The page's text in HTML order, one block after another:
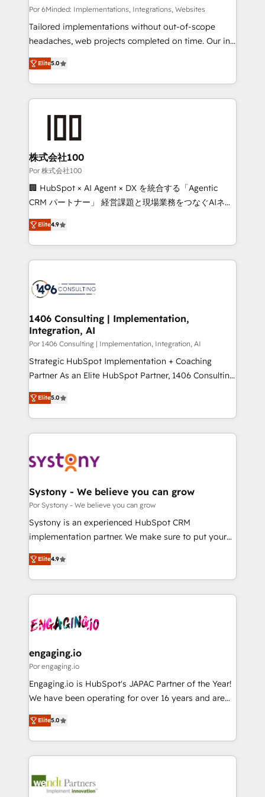
tailored apps, workflows, and configurations. We are
SOC 2 Type II and ISO 27001 certified, reinforcing
our commitment to data security and compliance. At
OneMetric that matters most: revenue.
Por 6Minded: Implementations, Integrations, Websites
Tailored implementations without out-of-scope
headaches, web projects completed on time. Our in-
house team of certified CRM architects, experts,
developers, designers, and marketers handles all
aspects of your HubSpot. ✨ 400+ global clients ✨
100+ seamless migrations from 15+ different CRMs
generating 7-digit MRR from inbound campaigns ✨
CS: 245% organic growth & +751% new visitors for a
full-funnel HubSpot project ✨ CS: 415% conversion
boost with a new HubSpot site Recognized leaders:
🏆 HubSpot Platform Migration Impact Award 🏆
Inbound Campaign of the Year 🏆 Gold AVA Digital
Award for Best Website 🌟 Accreditations: CRM
Elite5.0
株式会社100
Por 株式会社100
🏢 HubSpot × AI Agent × DX を統合する「Agentic
CRM パートナー」 経営課題と現場業務をつなぐAIネイ
ティブ・エージェンシーとして、HubSpot Eliteの実装
力で顧客フロント業務を再設計します。 💡 100inc は何
をする会社か？ HubSpotを共通基盤に、AIエージェン
トを組み込んだ顧客フロント業務（マーケティング・営
ィブ・エージェンシーです。事業部・グループ会社・部
を、CRMを軸とした全社共通基盤に再構築します。意
思決定者・PMO・現場担当者に並走します。 1️⃣
HubSpot導入・活用支援 顧客データの一元化から、
GTMの見える化・自動化まで。全Hub統合運用、デー
タ品質設計、グループ横断のCRM統合に対応します。
の一部をAIが自律実行する組織への移行を設計・実装。
Breeze・Claude等をHubSpotと連携させ、役割定義・
革を、構想から実装・定着までPMOとして主導。「設
定の代行ではなく、設計の責任」を引き受け、部門横断
の統合・浸透・変革管理を実行します。 ▸ CMS戦略設
計・構築：リード獲得・CVR・SEOを前提にした情報設
提供。 ▸ 既存CRM・MAからの移行支援：Salesforce・
Marketo・Pardot等からの移行、カスタム設計、履歴
データ移行と活用設計まで。 ▸ AEO対応：ChatGPT・
か？ ✓ HubSpot Eliteパートナー認定 ✓ HubSpotアワ
ード受賞・HUGリーダー ✓ ISO27001:2022 /
ISO9001:2015 取得 ✓ 400社以上の導入実績 ✓
状整理の壁打ちなど、構想段階からお気軽にお問い合わ
せください。
Elite4.9
1406 Consulting | Implementation,
Integration, AI
Por 1406 Consulting | Implementation, Integration, AI
Strategic HubSpot Implementation + Coaching
Partner As an Elite HubSpot Partner, 1406 Consulting
helps mid-market revenue teams transform how
they sell, market, and serve. We don't just build your
HubSpot—we teach your team to own it, then stay
to help you keep winning. What We Do ⚙️ CRM
Data & Content 📈 Sales & Marketing Alignment +
Agent Creation 🔄 Custom Integrations & Data
Migration Why 1406 We become part of your team.
Your team learns while we build. We fix what others
broke. Built for mid-market reality—practical
constraints. By the Numbers 🏆 Top 1% of all
HubSpot partners 🔄 Top 5% globally in client
and sales ops at mid-market companies ready to
move beyond spreadsheets into unified systems
Elite5.0
Systony - We believe you can grow
Por Systony - We believe you can grow
Systony is an experienced HubSpot CRM
implementation partner. We make sure to put your
organization's needs and goals first and think along
with your organization. We are only satisfied once
you are too. Why Systony? - 20+ years of
experience with CRM, Marketing, Sales & Service
Own back-end developers - Complex data
View, SuperOffice) - Custom integrations (e.g. MS
Business Central, Navision, AX, SAP, Exact, AFAS) We
focus on growing B2B companies in the SME sector
such as manufacturing, SaaS, business services and
partner, we know how important user adoption is.
That's why we have developed a step-by-step
technology and people with each other. Together we
strive for optimal customer processes and
Elite4.9
engaging.io
Por engaging.io
Engaging.io is HubSpot's JAPAC Partner of the Year!
We have been operating for over 16 years and are
one of HubSpot's most experienced and technically
capable Agency Partners globally. We specialise in
complex CRM migrations, implementations,
integrations, custom CMS portal development,
businesses. Our teams are based in North America
Elite5.0